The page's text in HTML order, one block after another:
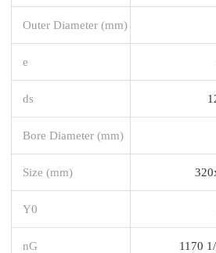
Outer Diameter (mm)
e
ds
Bore Diameter (mm)
Size (mm)
Y0
nG 1170